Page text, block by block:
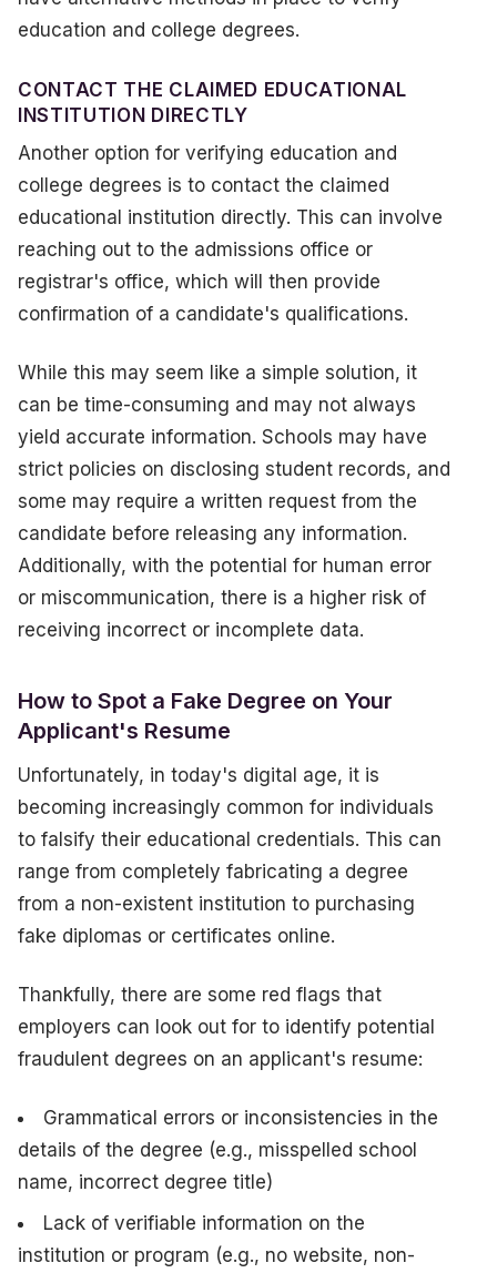
education and college degrees.
CONTACT THE CLAIMED EDUCATIONAL
INSTITUTION DIRECTLY
Another option for verifying education and
college degrees is to contact the claimed
educational institution directly. This can involve
reaching out to the admissions office or
registrar's office, which will then provide
confirmation of a candidate's qualifications.
While this may seem like a simple solution, it
can be time-consuming and may not always
yield accurate information. Schools may have
strict policies on disclosing student records, and
some may require a written request from the
candidate before releasing any information.
Additionally, with the potential for human error
or miscommunication, there is a higher risk of
receiving incorrect or incomplete data.
How to Spot a Fake Degree on Your
Applicant's Resume
Unfortunately, in today's digital age, it is
becoming increasingly common for individuals
to falsify their educational credentials. This can
range from completely fabricating a degree
from a non-existent institution to purchasing
fake diplomas or certificates online.
Thankfully, there are some red flags that
employers can look out for to identify potential
fraudulent degrees on an applicant's resume:
Grammatical errors or inconsistencies in the
details of the degree (e.g., misspelled school
name, incorrect degree title)
Lack of verifiable information on the
institution or program (e.g., no website, non-